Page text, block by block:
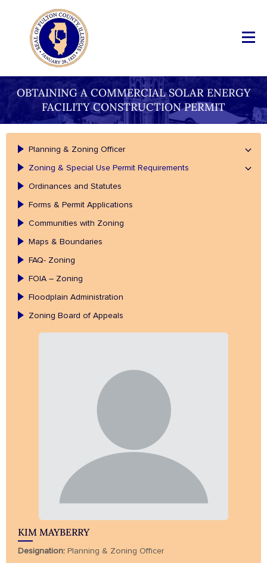
OBTAINING A COMMERCIAL SOLAR ENERGY
FACILITY CONSTRUCTION PERMIT
Planning & Zoning Officer
Zoning & Special Use Permit Requirements
Ordinances and Statutes
Forms & Permit Applications
Communities with Zoning
Maps & Boundaries
FAQ- Zoning
FOIA – Zoning
Floodplain Administration
Zoning Board of Appeals
KIM MAYBERRY
Designation: Planning & Zoning Officer